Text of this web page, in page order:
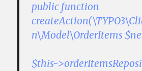
public function
n\Model\OrderItems
$this-